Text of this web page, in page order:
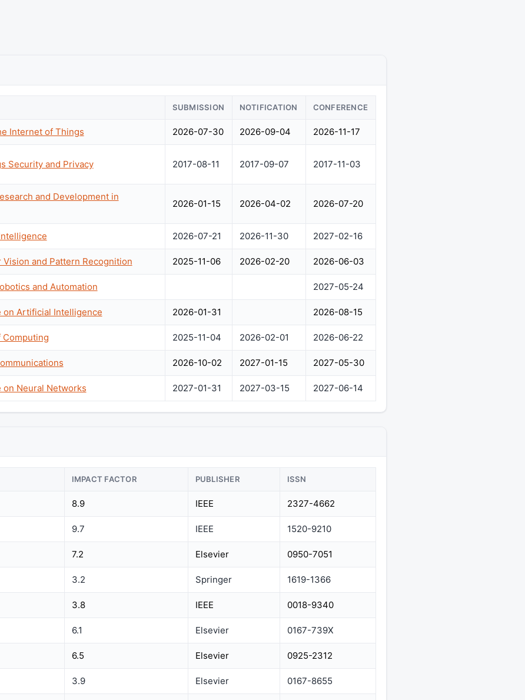
SUBMISSION NOTIFICATION CONFERENCE
Internet of Things 2026-07-30 2026-09-04 2026-11-17
Security and Privacy 2017-08-11 2017-09-07 2017-11-03
and Development in
2026-01-15 2026-04-02 2026-07-20
2026-07-21 2026-11-30 2027-02-16
and Pattern Recognition 2025-11-06 2026-02-20 2026-06-03
and Automation 2027-05-24
on Artificial Intelligence 2026-01-31 2026-08-15
Computing 2025-11-04 2026-02-01 2026-06-22
2026-10-02 2027-01-15 2027-05-30
Neural Networks 2027-01-31 2027-03-15 2027-06-14
IMPACT FACTOR PUBLISHER ISSN
8.9 IEEE 2327-4662
9.7 IEEE 1520-9210
7.2 Elsevier 0950-7051
3.2 Springer 1619-1366
3.8 IEEE 0018-9340
6.1 Elsevier 0167-739X
6.5 Elsevier 0925-2312
3.9 Elsevier 0167-8655